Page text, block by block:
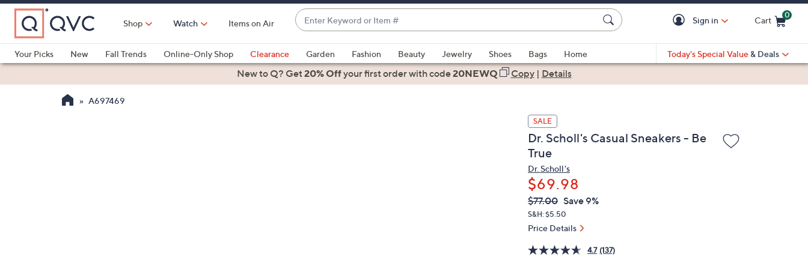
Skip
Main
Content
Shop Watch Items on Air
Enter
Keyword
or
Item
#
suggestions
are
Sign in Cart
0
Your Picks
New Fall Trends Online-Only Shop Clearance Garden Fashion Beauty Jewelry Shoes Bags
Home
Health & Fitness
Today's Special Value & Deals
New to Q? Get20% Offyour first orderwith code20NEWQ Copy| Details
A697469
SALE
Dr. Scholl's Casual Sneakers - Be
True
Dr. Scholl's
$69.98
QVC
PRICE:
Deleted
$77.00 Save 9%
S&H: $5.50
Price Details
4.7 (137)